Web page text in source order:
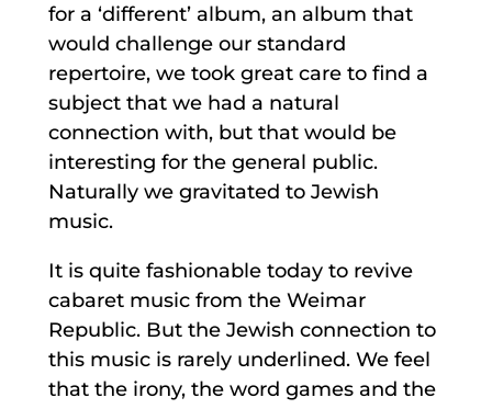
for a ‘different’ album, an album that
would challenge our standard
repertoire, we took great care to find a
subject that we had a natural
connection with, but that would be
interesting for the general public.
Naturally we gravitated to Jewish
music.
It is quite fashionable today to revive
cabaret music from the Weimar
Republic. But the Jewish connection to
this music is rarely underlined. We feel
that the irony, the word games and the